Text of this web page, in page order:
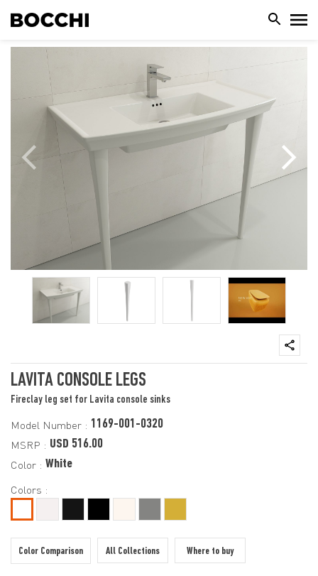
LAVITA CONSOLE LEGS
Fireclay leg set for Lavita console sinks
Model Number : 1169-001-0320
MSRP : USD 516.00
Color : White
Colors :
Color Comparison All Collections Where to buy